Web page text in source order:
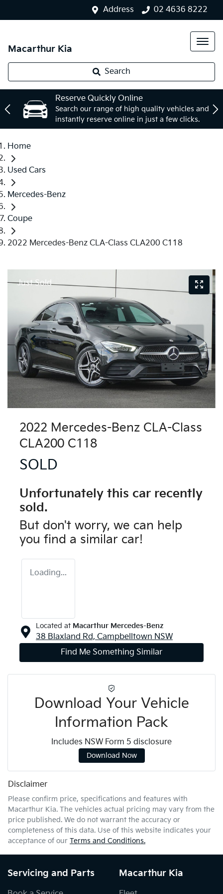
Address 02 4636 8222
Macarthur Kia
Search
Reserve Quickly Online
Search our range of high quality vehicles and
instantly reserve online in just a few clicks.
Home
Used Cars
Mercedes-Benz
Coupe
2022 Mercedes-Benz CLA-Class CLA200 C118
Just Sold
2022 Mercedes-Benz CLA-Class
CLA200 C118
SOLD
Unfortunately this car recently
sold.
But don't worry, we can help
you find a similar car!
Loading...
Located at Macarthur Mercedes-Benz
38 Blaxland Rd, Campbelltown NSW
Find Me Something Similar
Download Your Vehicle
Information Pack
Includes NSW Form 5 disclosure
Download Now
Disclaimer
Please confirm price, specifications and features with
Macarthur Kia. The vehicles actual pricing may vary from the
price published. We do not warrant the accuracy or
completeness of this data. Use of this website indicates your
acceptance of our Terms and Conditions.
Servicing and Parts Macarthur Kia